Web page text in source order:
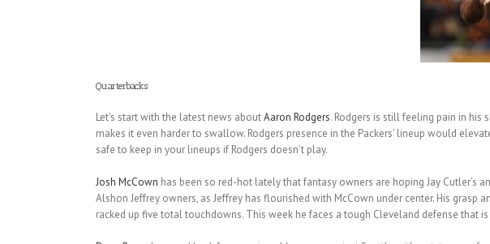
Quarterbacks
Let’s start with the latest news aboutAaron Rodgers. Rodgers is still feeling pain in his
makes it even harder to swallow. Rodgers presence in the Packers’ lineup would
safe to keep in your lineups if Rodgers doesn’t play.
Josh McCown has been so red-hot lately that fantasy owners are hoping Jay
Alshon Jeffrey owners, as Jeffrey has flourished with McCown under center. His
racked up five total touchdowns. This week he faces a tough Cleveland defense that